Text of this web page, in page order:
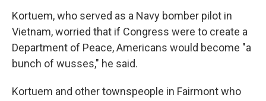
Kortuem, who served as a Navy bomber pilot in
Vietnam, worried that if Congress were to create a
Department of Peace, Americans would become "a
bunch of wusses," he said.
Kortuem and other townspeople in Fairmont who